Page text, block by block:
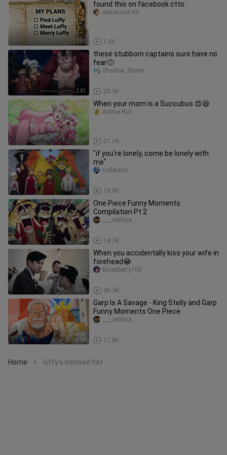
0:53
found this on facebook ctto.
1.6K
daserious rio
2:43
these stubborn captains sure have no
fear🙂
20.9K
Shadow_Slayer
0:29
When your mom is a Succubus 😍😆
21.1K
Anime.Kun
0:25
"if you're lonely, come be lonely with
me"
18.9K
codikaito
5:04
One Piece Funny Moments
Compilation Pt 2
18.7K
____wkitiya_
0:16
When you accidentally kiss your wife in
forehead😂
49.3K
Bluezberry105
2:54
Garp Is A Savage - King Stelly and Garp
Funny Moments One Piece
17.8K
____wkitiya_
Home > luffy's beloved hat